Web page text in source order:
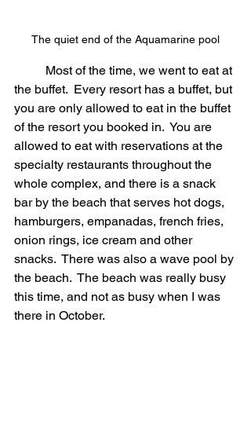
The quiet end of the Aquamarine pool
the buffet.  Every resort has a buffet, but
you are only allowed to eat in the buffet
of the resort you booked in.  You are
allowed to eat with reservations at the
specialty restaurants throughout the
whole complex, and there is a snack
bar by the beach that serves hot dogs,
hamburgers, empanadas, french fries,
onion rings, ice cream and other
snacks.  There was also a wave pool by
the beach.  The beach was really busy
this time, and not as busy when I was
there in October.